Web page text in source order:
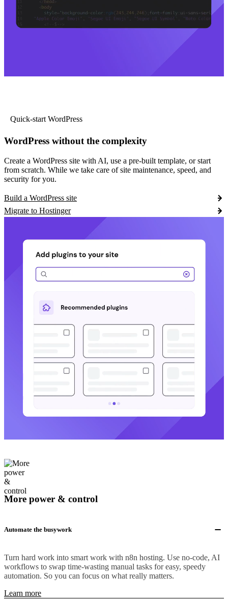
Quick-start WordPress
WordPress without the complexity
Create a WordPress site with AI, use a pre-built template, or start
from scratch. While we take care of site maintenance, speed, and
security for you.
Build a WordPress site
Migrate to Hostinger
More power & control
Automate the busywork
Turn hard work into smart work with n8n hosting. Use no-code, AI
workflows to swap time-wasting manual tasks for easy, speedy
automation. So you can focus on what really matters.
Learn more